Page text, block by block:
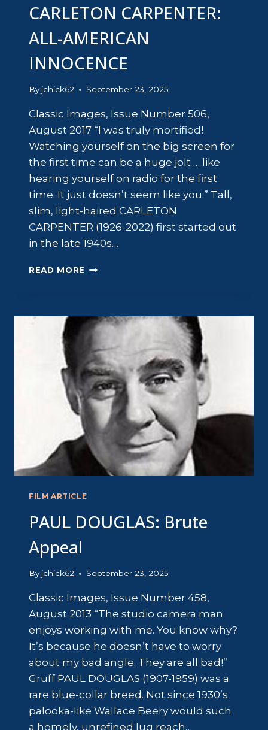
CARLETON CARPENTER:
ALL-AMERICAN
INNOCENCE
By jchick62 September 23, 2025
Classic Images, Issue Number 506,
August 2017 “I was truly mortified!
Watching yourself on the big screen for
the first time can be a huge jolt … like
hearing yourself on radio for the first
time. It just doesn’t seem like you.” Tall,
slim, light-haired CARLETON
CARPENTER (1926-2022) first started out
in the late 1940s…
READ MORE CARLETON
INNOCENCE
FILM ARTICLE
PAUL DOUGLAS: Brute
Appeal
By jchick62 September 23, 2025
Classic Images, Issue Number 458,
August 2013 “The studio camera man
enjoys working with me. You know why?
It’s because he doesn’t have to worry
about my bad angle. They are all bad!”
Gruff PAUL DOUGLAS (1907-1959) was a
rare blue-collar breed. Not since 1930’s
palooka-like Wallace Beery would such
a homely, unrefined lug reach…